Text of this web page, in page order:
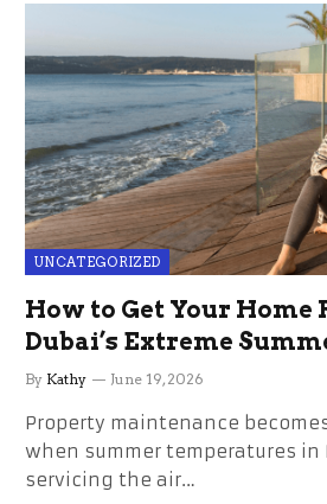
UNCATEGORIZED
How to Get Your Home
Dubai’s Extreme
the Stress
By Kathy June 19, 2026
Property maintenance
when summer temperatures in
servicing the air…